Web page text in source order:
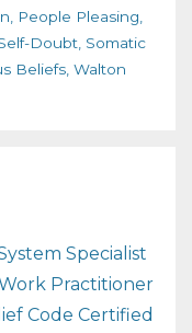
People Pleasing
Doubt Somatic
Beliefs Walton
Specialist
Practitioner
Code Certified